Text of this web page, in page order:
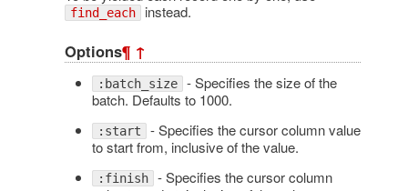
find_each instead.
Options¶ ↑
:batch_size - Specifies the size of the
batch. Defaults to 1000.
:start - Specifies the cursor column value
to start from, inclusive of the value.
:finish - Specifies the cursor column